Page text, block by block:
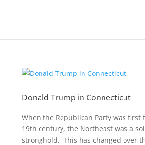
Donald Trump in Connecticut
When the Republican Party was first
19th century, the Northeast was a
stronghold. This has changed over